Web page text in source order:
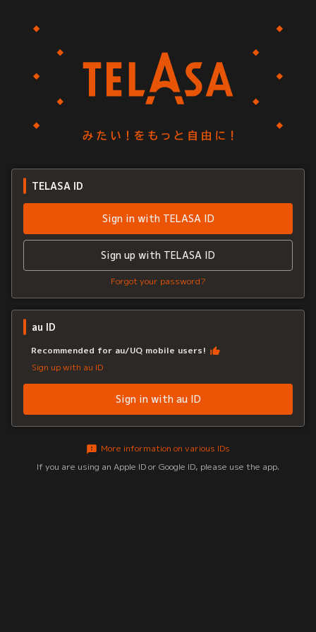
TELASA ID
Sign in with TELASA ID
Sign up with TELASA ID
Forgot your password?
au ID
Recommended for au/UQ mobile users!
Sign up with au ID
Sign in with au ID
More information on various IDs
If you are using an Apple ID or Google ID, please use the app.